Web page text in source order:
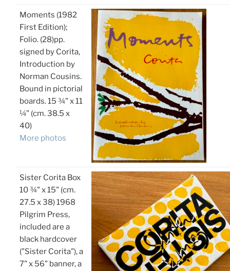
Moments (1982
First Edition);
Folio. (28)pp.
signed by Corita,
Introduction by
Norman Cousins.
Bound in pictorial
boards. 15 ¾" x 11
¼" (cm. 38.5 x
40)
More photos
Sister Corita Box
10 ¾" x 15" (cm.
27.5 x 38) 1968
Pilgrim Press,
included are a
black hardcover
("Sister Corita"), a
7" x 56" banner, a